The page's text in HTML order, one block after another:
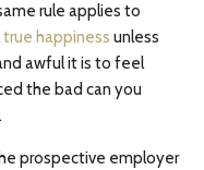
rule applies to
true happiness unless
awful it is to feel
the bad can you
prospective employer